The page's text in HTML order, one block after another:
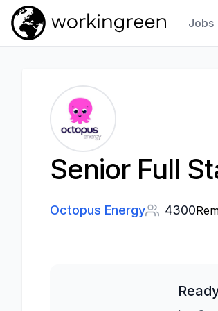
Work In Green
Jobs
Senior Full
Octopus Energy 4300